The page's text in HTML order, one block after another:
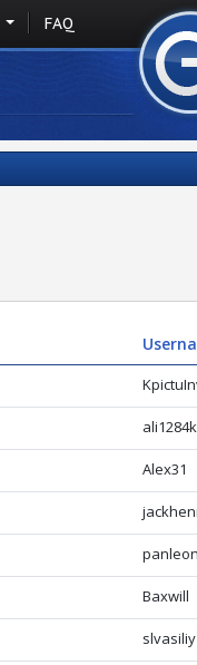
FAQ
Alex31
Baxwill
slvasiliy